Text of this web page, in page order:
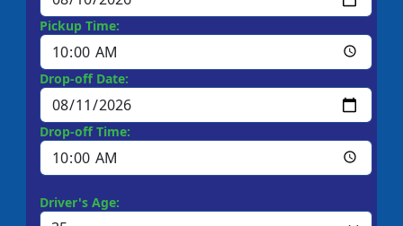
Pickup Time:
Drop-off Date:
Drop-off Time:
Driver's Age: